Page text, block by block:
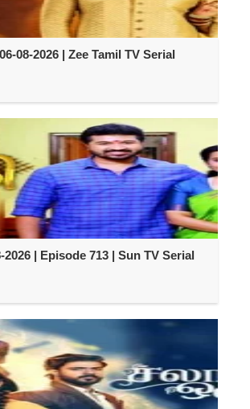
08-2026 | Zee Tamil TV Serial
2026 | Episode 713 | Sun TV Serial